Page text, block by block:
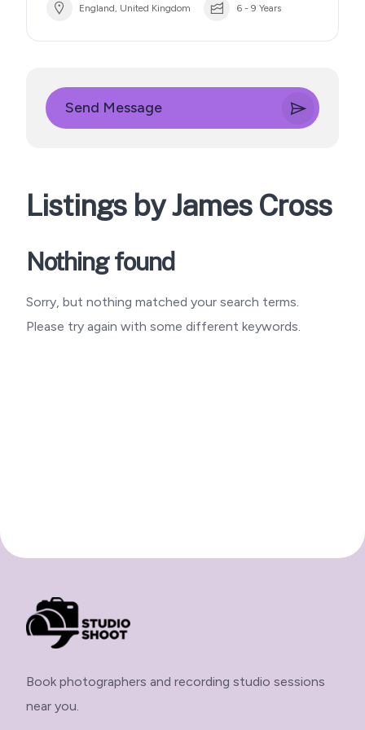
England, United Kingdom 6 - 9 Years
Send Message
Listings by James Cross
Nothing found
Sorry, but nothing matched your search terms.
Please try again with some different keywords.
Book photographers and recording studio sessions
near you.